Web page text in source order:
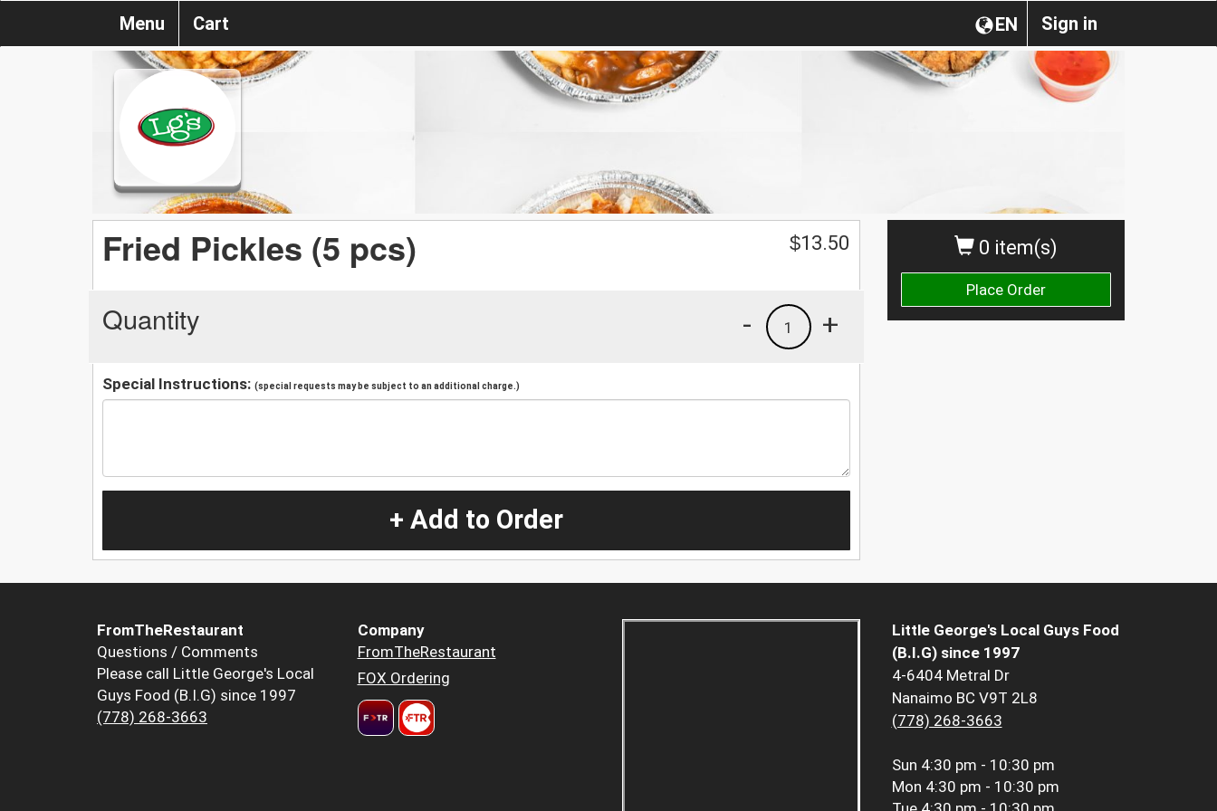
Sign in
EN
Menu Cart
0 item(s)
Place Order
Fried Pickles (5 pcs) $13.50
Quantity +
1
-
Special Instructions: (special requests may be subject to an additional charge.)
+ Add to Order
FromTheRestaurant
Questions / Comments
Please call Little George's Local
Guys Food (B.I.G) since 1997
(778) 268-3663
Company
FromTheRestaurant
FOX Ordering
Little George's Local Guys Food
(B.I.G) since 1997
4-6404 Metral Dr
Nanaimo BC V9T 2L8
(778) 268-3663
Sun 4:30 pm - 10:30 pm
Mon 4:30 pm - 10:30 pm